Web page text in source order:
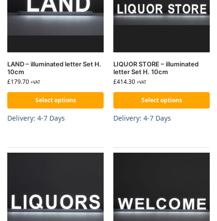
LAND – illuminated letter Set H.
10cm
£179.70 +VAT
Select options
Delivery: 4-7 Days
LIQUOR STORE – illuminated
letter Set H. 10cm
£414.30 +VAT
Select options
Delivery: 4-7 Days